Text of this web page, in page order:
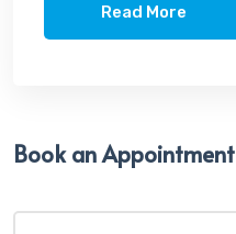
Read More
Book an Appointment